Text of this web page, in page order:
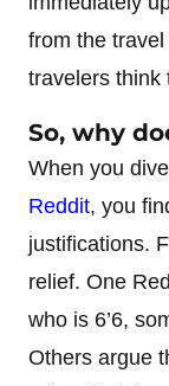
from the
travelers think
So, why
When you
Reddit, you
justifications.
relief. One
who is 6’6,
Others argue